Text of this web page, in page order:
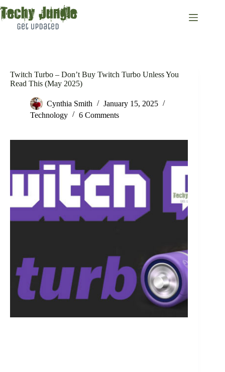
to
content
Twitch Turbo – Don’t Buy Twitch Turbo Unless You
Read This (May 2025)
Cynthia Smith
January 15, 2025
Technology
6 Comments